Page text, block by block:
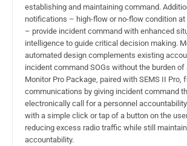
establishing and maintaining command.
notifications – high-flow or no-flow condition at
– provide incident command with enhanced
intelligence to guide critical decision making.
automated design complements existing
incident command SOGs without the burden
Monitor Pro Package, paired with SEMS II Pro,
communications by giving incident command
electronically call for a personnel accountability
with a simple click or tap of a button on the
reducing excess radio traffic while still
accountability.